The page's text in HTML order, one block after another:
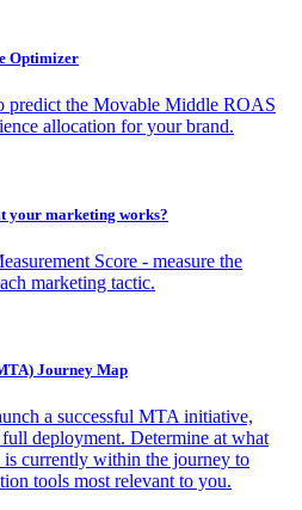
Optimizer
predict the Movable Middle ROAS
allocation for your brand.
your marketing works?
Score - measure the
marketing tactic.
Journey Map
a successful MTA initiative,
deployment. Determine at what
is currently within the journey to
tools most relevant to you.